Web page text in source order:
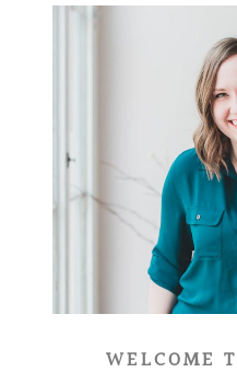
WELCOME